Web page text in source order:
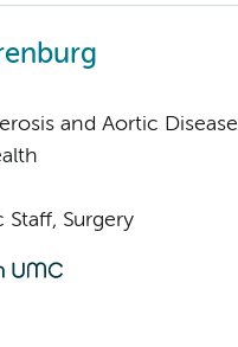
and Aortic Disease
Surgery